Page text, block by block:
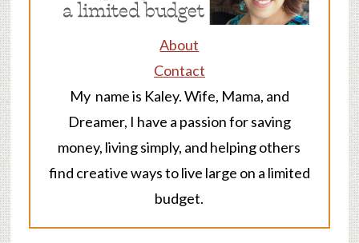
About
Contact
My name is Kaley. Wife, Mama, and
Dreamer, I have a passion for saving
money, living simply, and helping others
find creative ways to live large on a limited
budget.